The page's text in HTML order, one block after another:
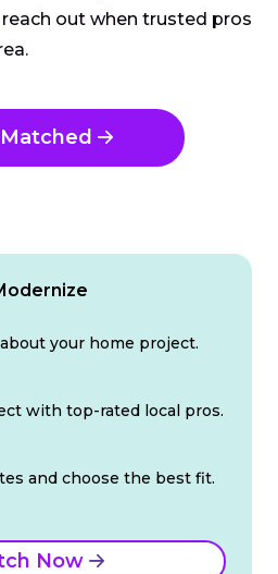
reach out when trusted pros
your home project.
with top-rated local pros.
and choose the best fit.
Now